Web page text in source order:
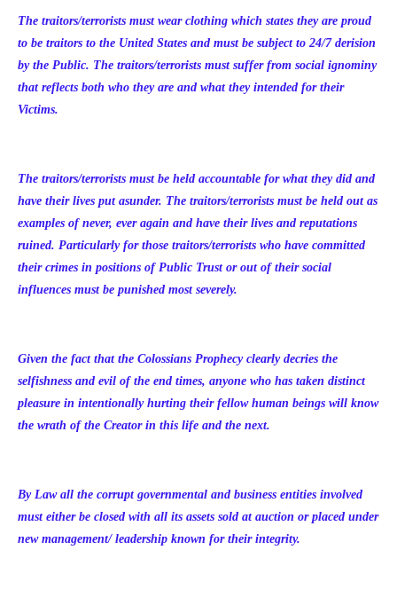
The traitors/terrorists must wear clothing which states they are proud
to be traitors to the United States and must be subject to 24/7 derision
by the Public. The traitors/terrorists must suffer from social ignominy
that reflects both who they are and what they intended for their
Victims.
The traitors/terrorists must be held accountable for what they did and
have their lives put asunder. The traitors/terrorists must be held out as
examples of never, ever again and have their lives and reputations
ruined. Particularly for those traitors/terrorists who have committed
their crimes in positions of Public Trust or out of their social
influences must be punished most severely.
Given the fact that the Colossians Prophecy clearly decries the
selfishness and evil of the end times, anyone who has taken distinct
pleasure in intentionally hurting their fellow human beings will know
the wrath of the Creator in this life and the next.
By Law all the corrupt governmental and business entities involved
must either be closed with all its assets sold at auction or placed under
new management/ leadership known for their integrity.